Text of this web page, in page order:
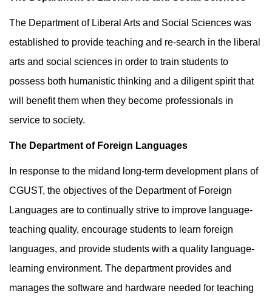
The Department of Liberal Arts and Social Sciences was
established to provide teaching and re-search in the liberal
arts and social sciences in order to train students to
possess both humanistic thinking and a diligent spirit that
will benefit them when they become professionals in
service to society.
The Department of Foreign Languages
In response to the midand long-term development plans of
CGUST, the objectives of the Department of Foreign
Languages are to continually strive to improve language-
teaching quality, encourage students to learn foreign
languages, and provide students with a quality language-
learning environment. The department provides and
manages the software and hardware needed for teaching